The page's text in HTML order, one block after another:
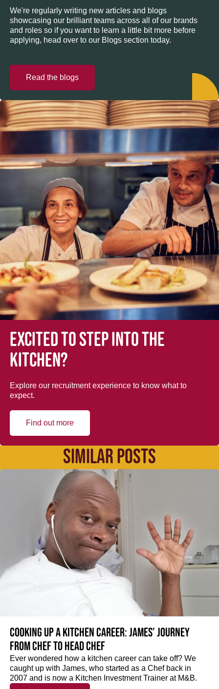
We're regularly writing new articles and blogs
showcasing our brilliant teams across all of our brands
and roles so if you want to learn a little bit more before
applying, head over to our Blogs section today.
Read the blogs
Excited to step into the
kitchen?
Explore our recruitment experience to know what to
expect.
Find out more
SIMILAR POSTS
Cooking up a kitchen career: James’ journey
from Chef to Head Chef
Ever wondered how a kitchen career can take off? We
caught up with James, who started as a Chef back in
2007 and is now a Kitchen Investment Trainer at M&B.